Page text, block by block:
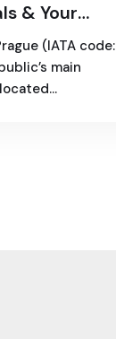
& Your
(IATA code:
main